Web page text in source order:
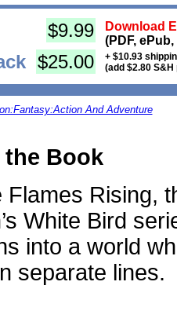
$9.99
Download
(PDF,
$25.00
+ $10.93
(add $2.80
And Adventure
Book
Flames Rising,
White Bird
into a world
separate lines.